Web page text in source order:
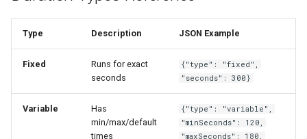
Type Description JSON Example
Fixed
Runs for exact
seconds
{"type": "fixed",
"seconds": 300}
Variable
Has
min/max/default
times
{"type": "variable",
"minSeconds": 120,
"maxSeconds": 180,